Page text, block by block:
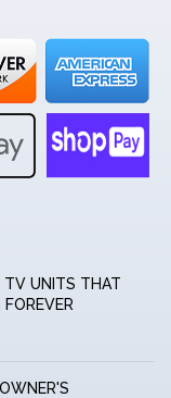
TV UNITS THAT